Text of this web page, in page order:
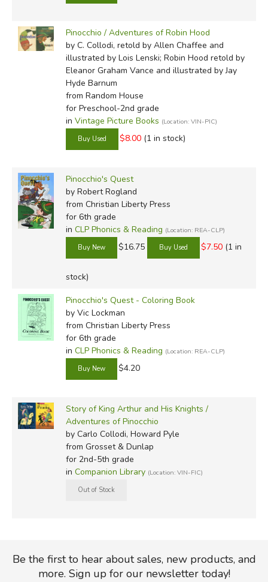
Pinocchio / Adventures of Robin Hood
by C. Collodi, retold by Allen Chaffee and
illustrated by Lois Lenski; Robin Hood retold by
Eleanor Graham Vance and illustrated by Jay
Hyde Barnum
from Random House
for Preschool-2nd grade
in Vintage Picture Books (Location: VIN-PIC)
$8.00 (1 in stock)
Pinocchio's Quest
by Robert Rogland
from Christian Liberty Press
for 6th grade
in CLP Phonics & Reading (Location: REA-CLP)
$16.75 $7.50 (1 in
stock)
Pinocchio's Quest - Coloring Book
by Vic Lockman
from Christian Liberty Press
for 6th grade
in CLP Phonics & Reading (Location: REA-CLP)
$4.20
Story of King Arthur and His Knights /
Adventures of Pinocchio
by Carlo Collodi, Howard Pyle
from Grosset & Dunlap
for 2nd-5th grade
in Companion Library (Location: VIN-FIC)
Be the first to hear about sales, new products, and
more. Sign up for our newsletter today!